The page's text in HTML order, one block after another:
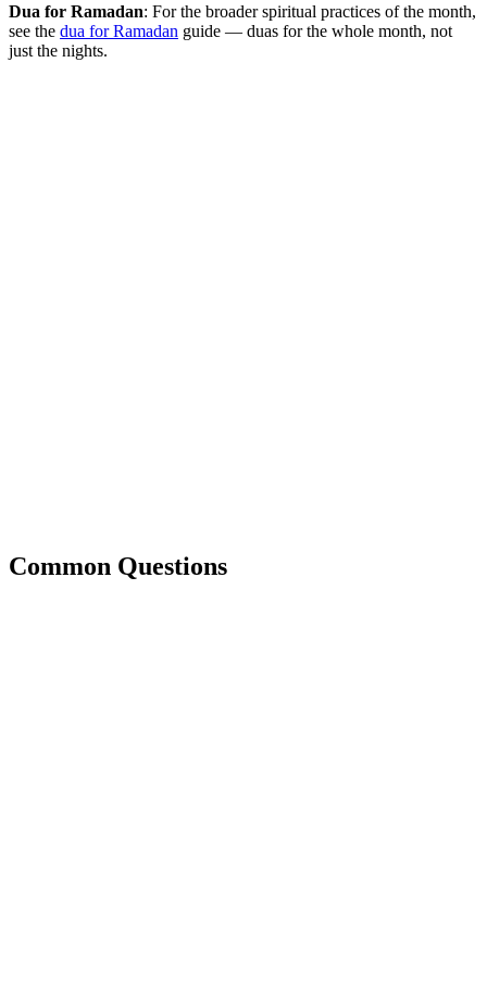
Dua for Ramadan: For the broader spiritual practices of the month,
see the dua for Ramadan guide — duas for the whole month, not
just the nights.
Common Questions